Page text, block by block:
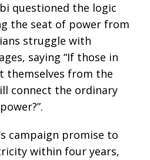
questioned the logic
the seat of power from
struggle with
saying “If those in
themselves from the
connect the ordinary
campaign promise to
within four years,